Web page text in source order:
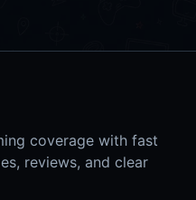
coverage with fast
reviews, and clear